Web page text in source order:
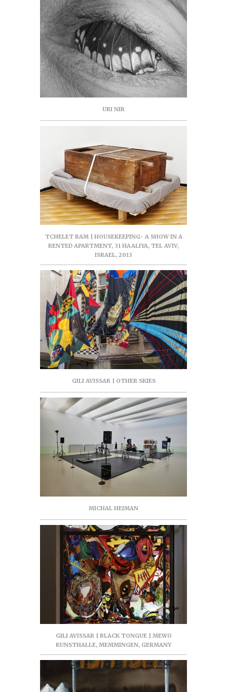
URI NIR
TCHELET RAM | HOUSEKEEPING- A SHOW IN A
RENTED APARTMENT, 31 HAALIYA, TEL AVIV,
ISRAEL, 2013
GILI AVISSAR | OTHER SKIES
MICHAL HEIMAN
GILI AVISSAR | BLACK TONGUE | MEWO
KUNSTHALLE, MEMMINGEN, GERMANY